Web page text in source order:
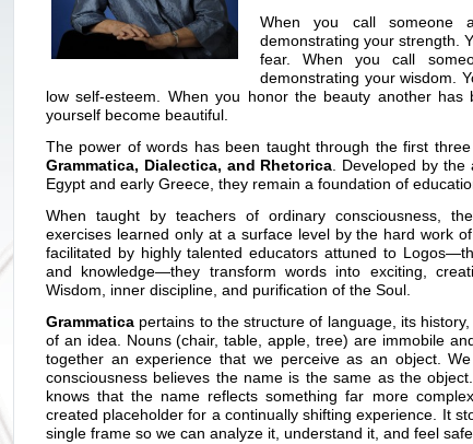
When you call someone
demonstrating your strength.
fear. When you call
demonstrating your wisdom.
low self-esteem. When you honor the beauty another has
yourself become beautiful.
The power of words has been taught through the first
Grammatica, Dialectica, and Rhetorica . Developed by
Egypt and early Greece, they remain a foundation of
When taught by teachers of ordinary consciousness,
exercises learned only at a surface level by the hard work
facilitated by highly talented educators attuned to
and knowledge—they transform words into exciting,
Wisdom, inner discipline, and purification of the Soul.
Grammatica pertains to the structure of language, its
of an idea. Nouns (chair, table, apple, tree) are immobile
together an experience that we perceive as an object.
consciousness believes the name is the same as the
knows that the name reflects something far more
created placeholder for a continually shifting experience. It
single frame so we can analyze it, understand it, and feel safe.